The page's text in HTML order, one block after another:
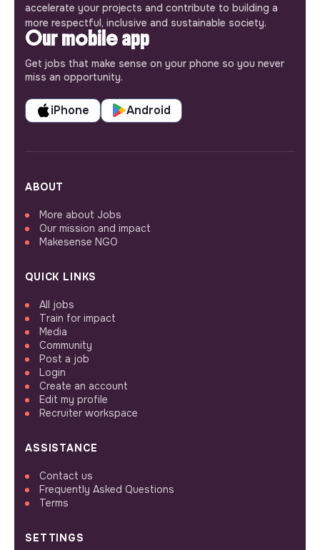
accelerate your projects and contribute to building a
more respectful, inclusive and sustainable society.
Our mobile app
Get jobs that make sense on your phone so you never
miss an opportunity.
iPhone Android
ABOUT
More about Jobs
Our mission and impact
Makesense NGO
QUICK LINKS
All jobs
Train for impact
Media
Community
Post a job
Login
Create an account
Edit my profile
Recruiter workspace
ASSISTANCE
Contact us
Frequently Asked Questions
Terms
SETTINGS